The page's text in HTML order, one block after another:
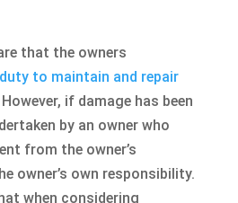
that the owners
duty to maintain and repair
However, if damage has been
by an owner who
from the owner’s
owner’s own responsibility.
when considering